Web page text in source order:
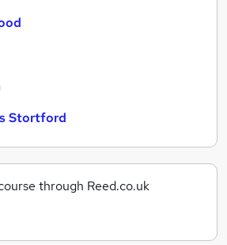
Stortford
through Reed.co.uk